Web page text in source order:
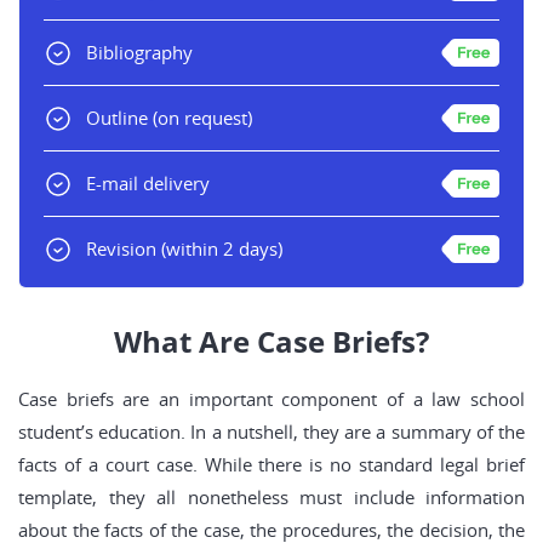
Bibliography
Outline (on request)
E-mail delivery
Revision (within 2 days)
What Are Case Briefs?
Case briefs are an important component of a law school
student’s education. In a nutshell, they are a summary of the
facts of a court case. While there is no standard legal brief
template, they all nonetheless must include information
about the facts of the case, the procedures, the decision, the